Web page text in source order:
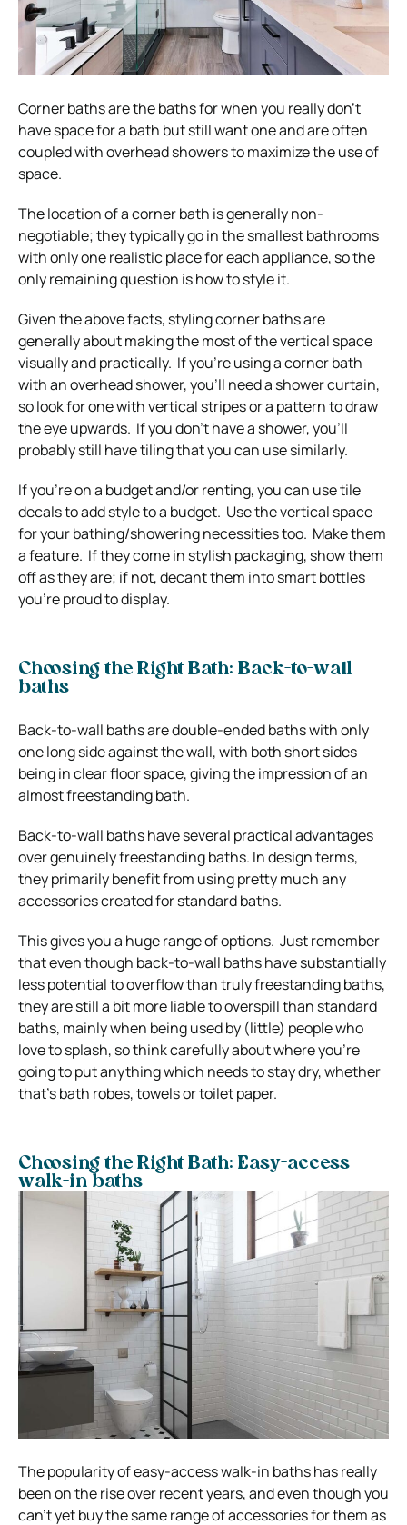
Corner baths are the baths for when you really don’t
have space for a bath but still want one and are often
coupled with overhead showers to maximize the use of
space.
The location of a corner bath is generally non-
negotiable; they typically go in the smallest bathrooms
with only one realistic place for each appliance, so the
only remaining question is how to style it.
Given the above facts, styling corner baths are
generally about making the most of the vertical space
visually and practically. If you’re using a corner bath
with an overhead shower, you’ll need a shower curtain,
so look for one with vertical stripes or a pattern to draw
the eye upwards. If you don’t have a shower, you’ll
probably still have tiling that you can use similarly.
If you’re on a budget and/or renting, you can use tile
decals to add style to a budget. Use the vertical space
for your bathing/showering necessities too. Make them
a feature. If they come in stylish packaging, show them
off as they are; if not, decant them into smart bottles
you’re proud to display.
Choosing the Right Bath: Back-to-wall
baths
Back-to-wall baths are double-ended baths with only
one long side against the wall, with both short sides
being in clear floor space, giving the impression of an
almost freestanding bath.
Back-to-wall baths have several practical advantages
over genuinely freestanding baths. In design terms,
they primarily benefit from using pretty much any
accessories created for standard baths.
This gives you a huge range of options. Just remember
that even though back-to-wall baths have substantially
less potential to overflow than truly freestanding baths,
they are still a bit more liable to overspill than standard
baths, mainly when being used by (little) people who
love to splash, so think carefully about where you’re
going to put anything which needs to stay dry, whether
that’s bath robes, towels or toilet paper.
Choosing the Right Bath: Easy-access
walk-in baths
The popularity of easy-access walk-in baths has really
been on the rise over recent years, and even though you
can’t yet buy the same range of accessories for them as